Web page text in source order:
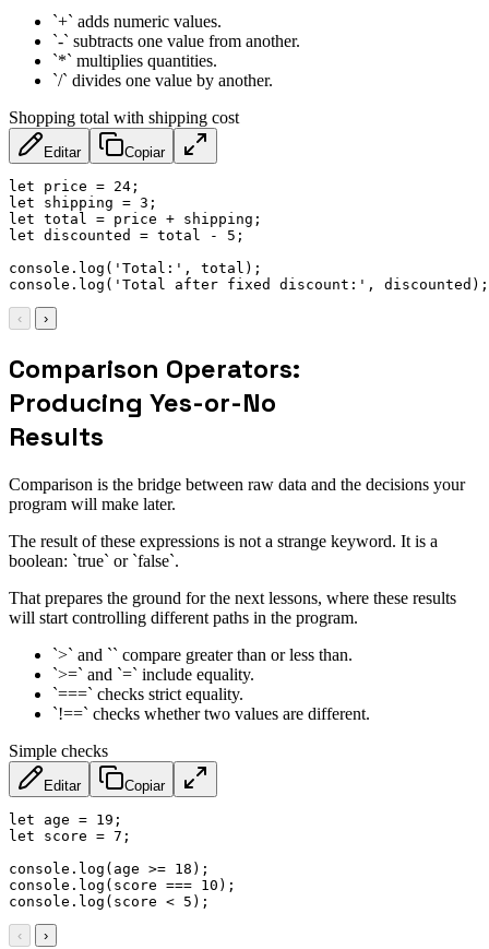
`+` adds numeric values.
`-` subtracts one value from another.
`*` multiplies quantities.
`/` divides one value by another.
Shopping total with shipping cost
Editar Copiar
let price = 24 ;
let shipping = 3 ;
let total = price + shipping ;
let discounted = total - 5 ;
console . log ( 'Total:' , total ) ;
console . log ( 'Total after fixed discount:' , discounted ) ;
‹ ›
Comparison Operators:
Producing Yes-or-No
Results
Comparison is the bridge between raw data and the decisions your
program will make later.
The result of these expressions is not a strange keyword. It is a
boolean: `true` or `false`.
That prepares the ground for the next lessons, where these results
will start controlling different paths in the program.
`>` and `` compare greater than or less than.
`>=` and `=` include equality.
`===` checks strict equality.
`!==` checks whether two values are different.
Simple checks
Editar Copiar
let age = 19 ;
let score = 7 ;
console . log ( age >= 18 ) ;
console . log ( score === 10 ) ;
console . log ( score < 5 ) ;
‹ ›